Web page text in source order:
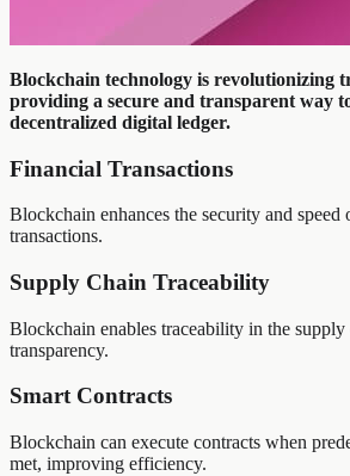
Blockchain technology is revolutionizing
providing a secure and transparent way
decentralized digital ledger.
Financial Transactions
Blockchain enhances the security and speed
transactions.
Supply Chain Traceability
Blockchain enables traceability in the
transparency.
Smart Contracts
Blockchain can execute contracts when
met, improving efficiency.